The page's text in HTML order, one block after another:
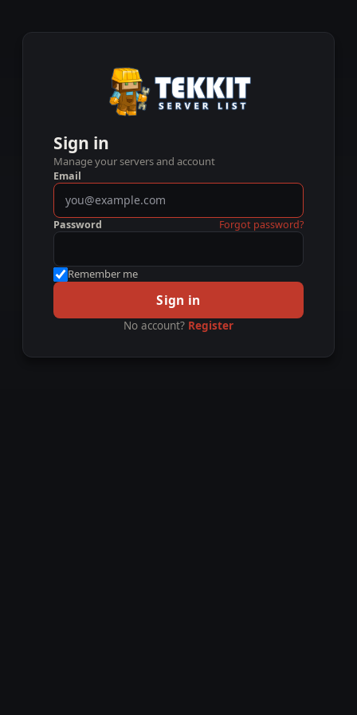
Sign in
Manage your servers and account
Email
Password Forgot password?
Remember me
Sign in
No account? Register